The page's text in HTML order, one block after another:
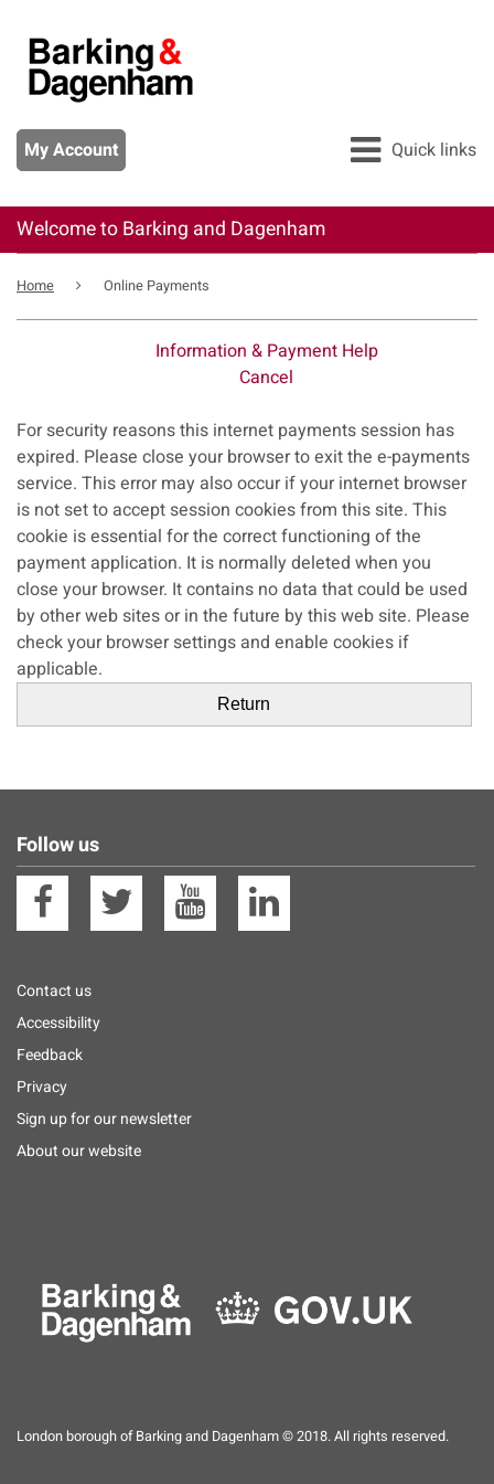
main
content
My Account Quick links
All services
Pay
Apply
Report
Welcome to Barking and Dagenham
Breadcrumb
Home Online Payments
Information & Payment Help
Cancel
Form
For security reasons this internet payments session has
expired. Please close your browser to exit the e-payments
service. This error may also occur if your internet browser
is not set to accept session cookies from this site. This
cookie is essential for the correct functioning of the
payment application. It is normally deleted when you
close your browser. It contains no data that could be used
by other web sites or in the future by this web site. Please
check your browser settings and enable cookies if
applicable.
Follow us
Facebook
Twitter YouTube
Footer
menu
Contact us
Accessibility
Feedback
Privacy
Sign up for our newsletter
About our website
London borough of Barking and Dagenham © 2018. All rights reserved.